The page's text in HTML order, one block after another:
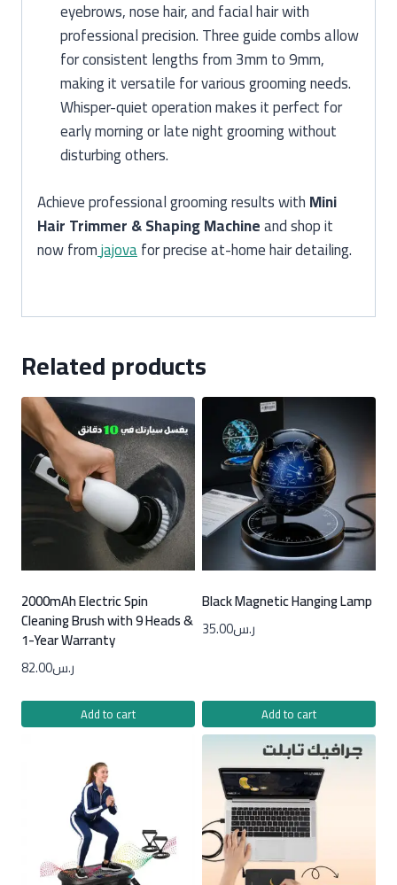
eyebrows, nose hair, and facial hair with
professional precision. Three guide combs allow
for consistent lengths from 3mm to 9mm,
making it versatile for various grooming needs.
Whisper-quiet operation makes it perfect for
early morning or late night grooming without
disturbing others.
Achieve professional grooming results withMini
Hair Trimmer & Shaping Machineand shop it
now fromjajovafor precise at-home hair detailing.
Related products
2000mAh Electric Spin
Cleaning Brush with 9 Heads &
1-Year Warranty
ر.س82.00
Add to cart
Black Magnetic Hanging Lamp
ر.س35.00
Add to cart